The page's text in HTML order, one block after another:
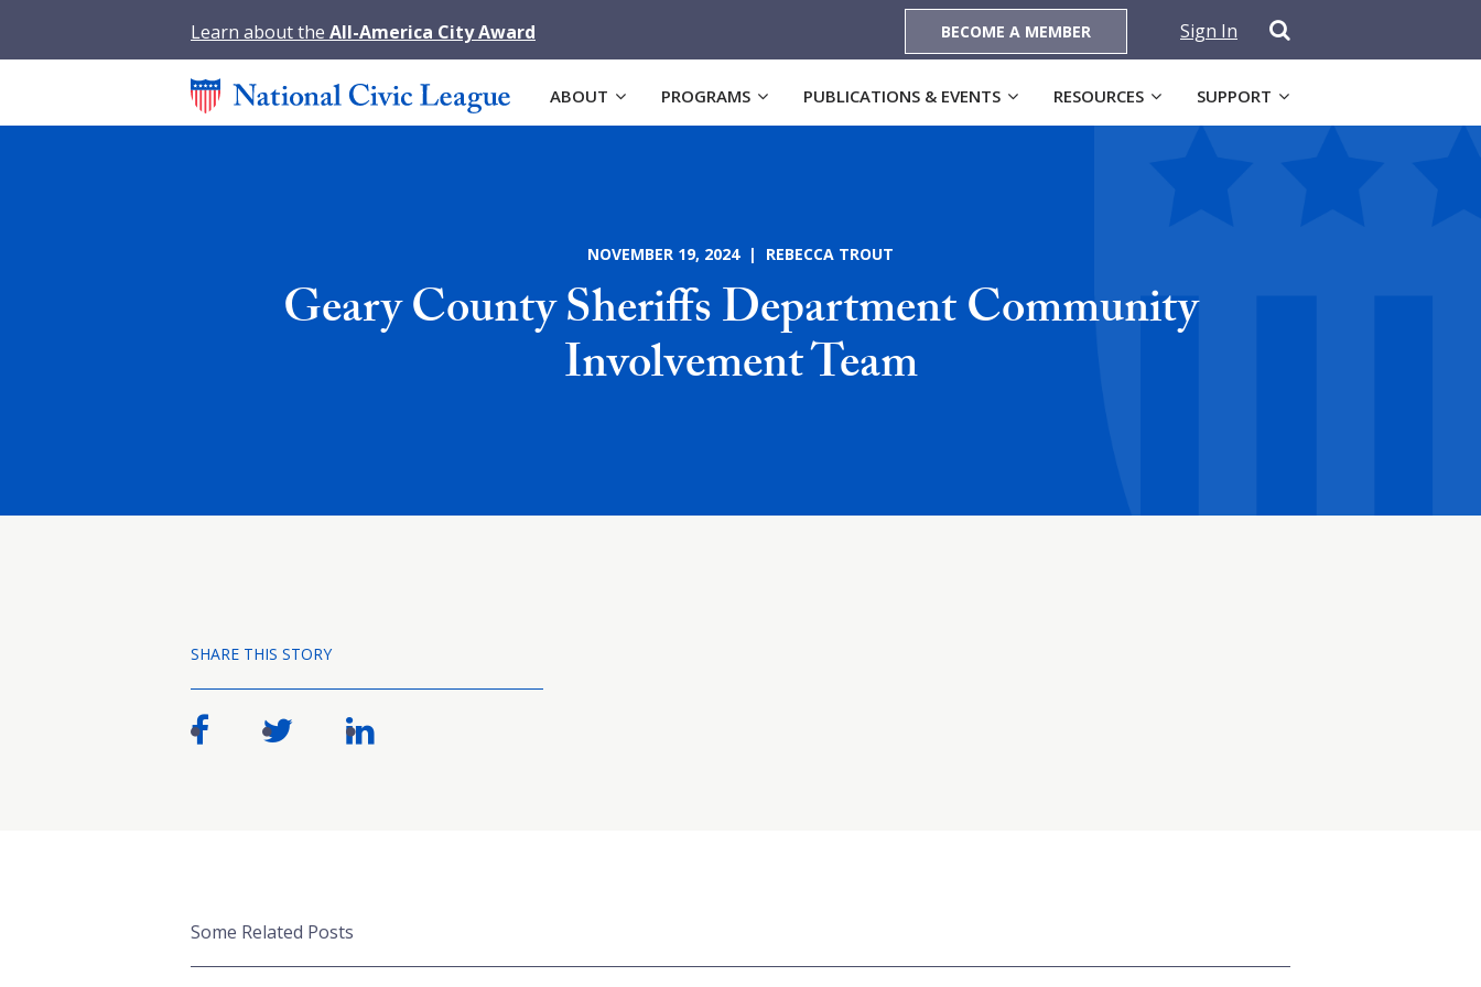
Learn about the All-America City Award BECOME A MEMBER Sign In
ABOUT PROGRAMS PUBLICATIONS & EVENTS RESOURCES SUPPORT
NOVEMBER 19, 2024 | REBECCA TROUT
Geary County Sheriffs Department Community
Involvement Team
SHARE THIS STORY
Some Related Posts